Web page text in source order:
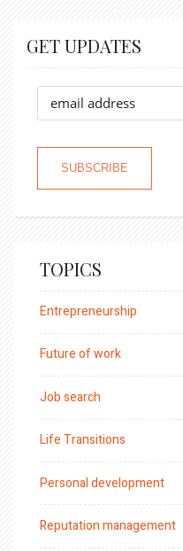
GET UPDATES
TOPICS
Entrepreneurship
Future of work
Job search
Life Transitions
Personal development
Reputation management